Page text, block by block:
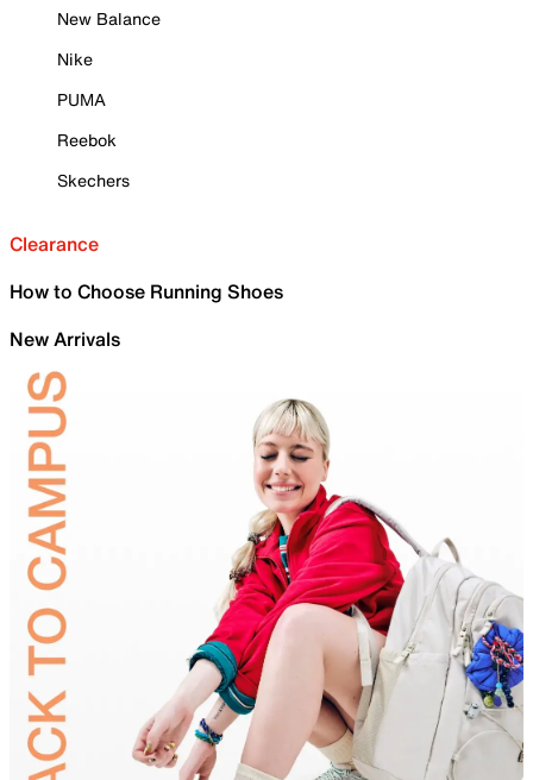
New Balance
Nike
PUMA
Reebok
Skechers
Clearance
How to Choose Running Shoes
New Arrivals